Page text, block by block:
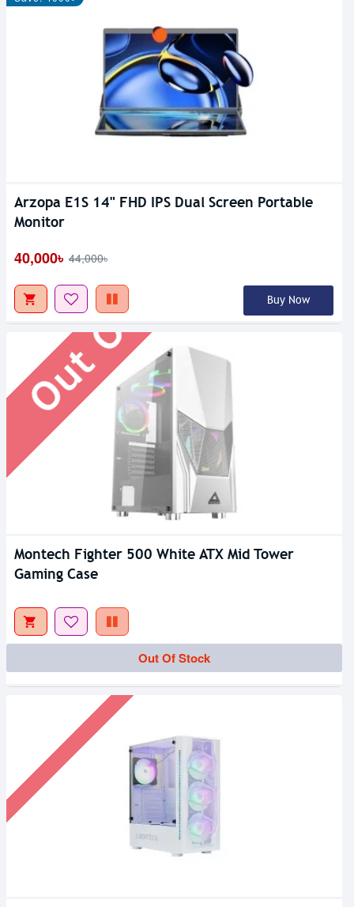
Arzopa E1S 14" FHD IPS Dual Screen Portable
Monitor
40,000৳ 44,000৳
Buy Now
Out Of Stock
Montech Fighter 500 White ATX Mid Tower
Gaming Case
Out Of Stock